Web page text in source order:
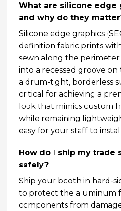
What are silicone edge
and why do they
Silicone edge graphics
definition fabric prints
sewn along the
into a recessed groove
a drum-tight, borderless
critical for achieving a
look that mimics custom
while remaining
easy for your staff to
How do I ship my trade
safely?
Ship your booth in hard-
to protect the aluminum
components from